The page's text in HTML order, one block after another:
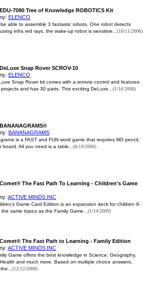
EDU-7090 Tree of Knowledge ROBOTICS Kit
ELENCO
be able to assemble 3 fantastic robots. One robot detects
infra red rays, the wake-up robot is sensitive... (10/11/2006)
DeLuxe Snap Rover SCROV-10
ELENCO
Snap Rover kit comes with a remote control and features
and has 30 parts. This exciting DeLuxe... (1/16/2008)
BANANAGRAMS®
BANANAGRAMS
is a FAST and FUN word game that requires NO pencil,
board. All you need is a table... (6/19/2006)
Comet® The Fast Path To Learning - Children's Game
ACTIVE MINDS INC
Game Card Edition is an expansion deck for children 8-
the same topics as the Family Game... (1/14/2009)
Comet® The Fast Path to Learning - Family Edition
ACTIVE MINDS INC
Game offers the best knowledge in Science, Geography,
and much more. Based on multiple choice answers,
(12/12/2008)